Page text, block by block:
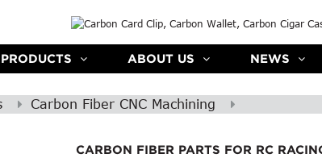
PRODUCTS ABOUT US NEWS
Carbon Fiber CNC Machining
CARBON FIBER PARTS FOR RC